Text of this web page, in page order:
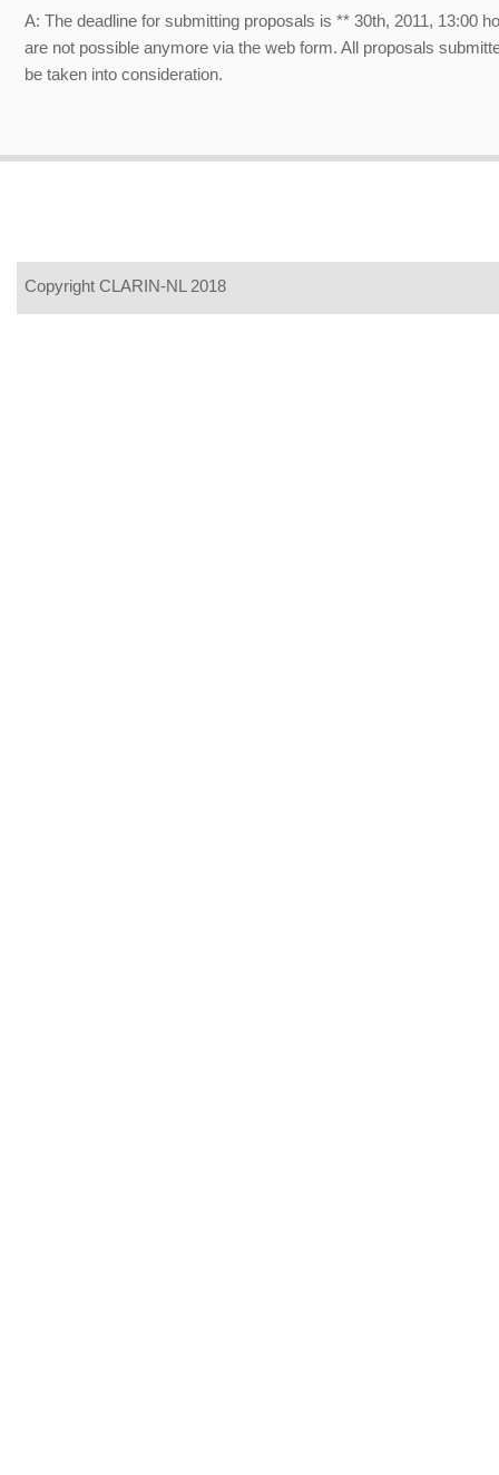
A: The deadline for submitting proposals is ** 30th, 2011, 13:00
are not possible anymore via the web form. All proposals
be taken into consideration.
Copyright CLARIN-NL 2018